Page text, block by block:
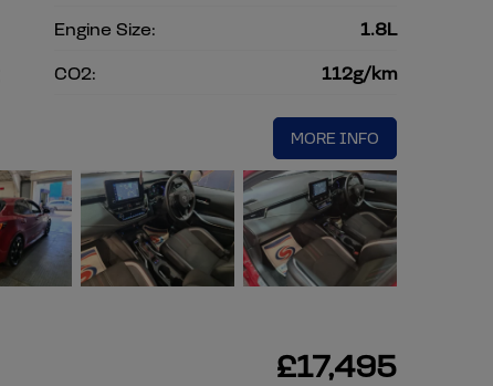
Engine Size:
1.8L
CO2: 112g/km
MORE INFO
£17,495